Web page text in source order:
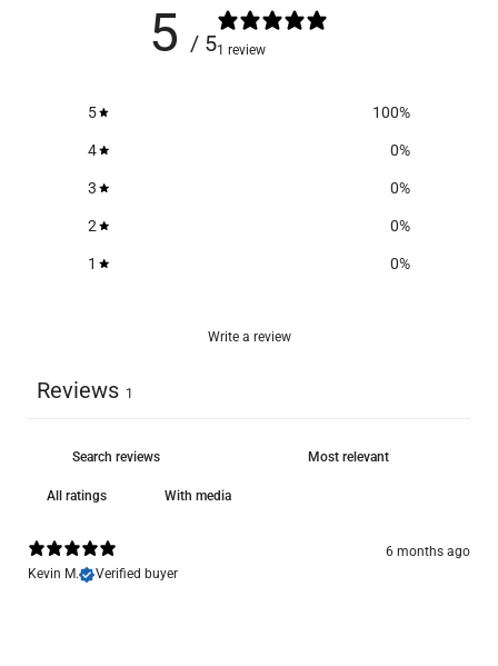
5 / 51 review
5 100%
4 0%
3 0%
2 0%
1 0%
Write a review
Reviews 1
With media
6 months ago
Kevin M.
Verified buyer